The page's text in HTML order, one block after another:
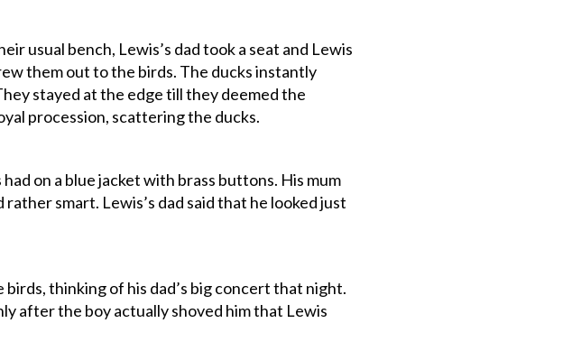
usual bench, Lewis’s dad took a seat and Lewis
them out to the birds. The ducks instantly
stayed at the edge till they deemed the
procession, scattering the ducks.
on a blue jacket with brass buttons. His mum
smart. Lewis’s dad said that he looked just
thinking of his dad’s big concert that night.
after the boy actually shoved him that Lewis